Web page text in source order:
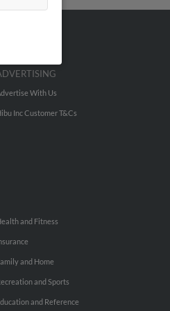
With Us
Inc Customer T&Cs
and Fitness
and Home
and Sports
and Reference